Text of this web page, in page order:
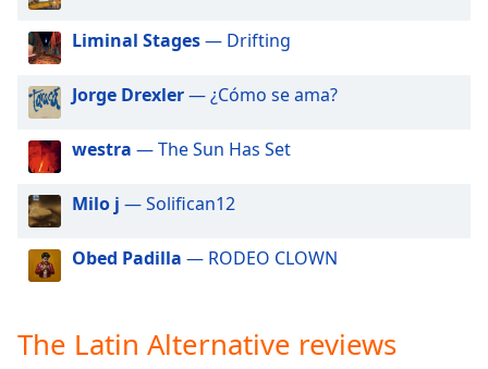
modal
window.
Beginning
dialog
window.
Escape
cancel
window.
Liminal Stages— Drifting
Jorge Drexler— ¿Cómo se ama?
westra — The Sun Has Set
Milo j — Solifican12
Obed Padilla — RODEO CLOWN
The Latin Alternative reviews